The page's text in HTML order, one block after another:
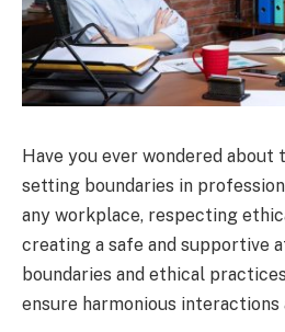
Have you ever wondered
setting boundaries in
any workplace, respecting
creating a safe and supportive
boundaries and ethical
ensure harmonious